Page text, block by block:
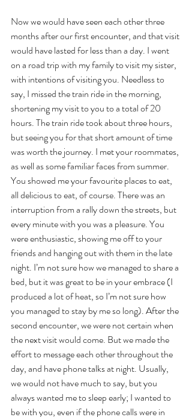
Now we would have seen each other three
months after our first encounter, and that visit
would have lasted for less than a day. I went
on a road trip with my family to visit my sister,
with intentions of visiting you. Needless to
say, I missed the train ride in the morning,
shortening my visit to you to a total of 20
hours. The train ride took about three hours,
but seeing you for that short amount of time
was worth the journey. I met your roommates,
as well as some familiar faces from summer.
You showed me your favourite places to eat,
all delicious to eat, of course. There was an
interruption from a rally down the streets, but
every minute with you was a pleasure. You
were enthusiastic, showing me off to your
friends and hanging out with them in the late
night. I’m not sure how we managed to share a
bed, but it was great to be in your embrace (I
produced a lot of heat, so I’m not sure how
you managed to stay by me so long). After the
second encounter, we were not certain when
the next visit would come. But we made the
effort to message each other throughout the
day, and have phone talks at night. Usually,
we would not have much to say, but you
always wanted me to sleep early; I wanted to
be with you, even if the phone calls were in